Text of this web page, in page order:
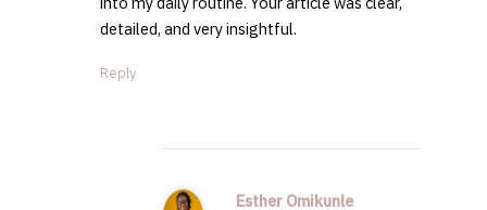
detailed, and very insightful.
Reply
Esther Omikunle